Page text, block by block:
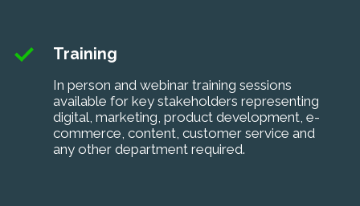
Training
In person and webinar training sessions
available for key stakeholders representing
digital, marketing, product development, e-
commerce, content, customer service and
any other department required.